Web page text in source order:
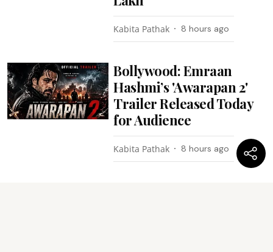
Kabita Pathak 8 hours ago
Bollywood: Emraan
Hashmi’s 'Awarapan 2'
Trailer Released Today
for Audience
Kabita Pathak 8 hours ago